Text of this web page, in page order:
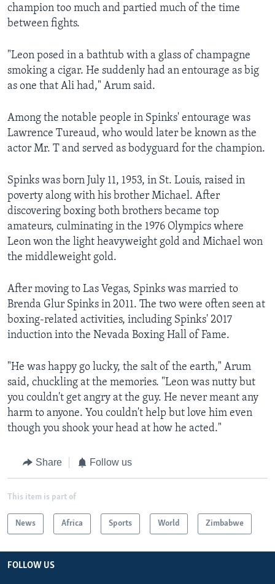
champion too much and partied much of the time
between fights.
"Leon posed in a bathtub with a glass of champagne
smoking a cigar. He suddenly had an entourage as big
as one that Ali had," Arum said.
Among the notable people in Spinks' entourage was
Lawrence Tureaud, who would later be known as the
actor Mr. T and served as bodyguard for the champion.
Spinks was born July 11, 1953, in St. Louis, raised in
poverty along with his brother Michael. After
discovering boxing both brothers became top
amateurs, culminating in the 1976 Olympics where
Leon won the light heavyweight gold and Michael won
the middleweight gold.
After moving to Las Vegas, Spinks was married to
Brenda Glur Spinks in 2011. The two were often seen at
boxing-related activities, including Spinks' 2017
induction into the Nevada Boxing Hall of Fame.
"He was happy go lucky, the salt of the earth," Arum
said, chuckling at the memories. "Leon was nutty but
you couldn't get angry at the guy. He never meant any
harm to anyone. You couldn't help but love him even
though you shook your head at how he acted."
Share Follow us
This item is part of
News Africa Sports World Zimbabwe
FOLLOW US